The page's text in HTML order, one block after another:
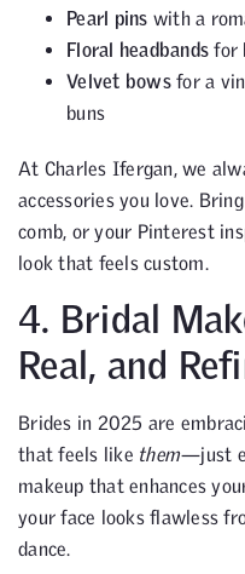
Pearl pins with a
Floral headbands for
Velvet bowsfor a
buns
At Charles Ifergan, we
accessories you love.
comb, or your Pinterest
look that feels custom.
4. Bridal
Real, and
Brides in 2025 are
that feels like them—just
makeup that enhances
your face looks flawless
dance.